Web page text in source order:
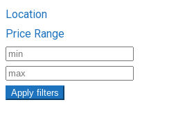
Location
Price Range
Apply filters